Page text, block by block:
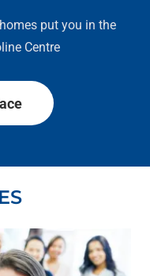
put you in the
Centre